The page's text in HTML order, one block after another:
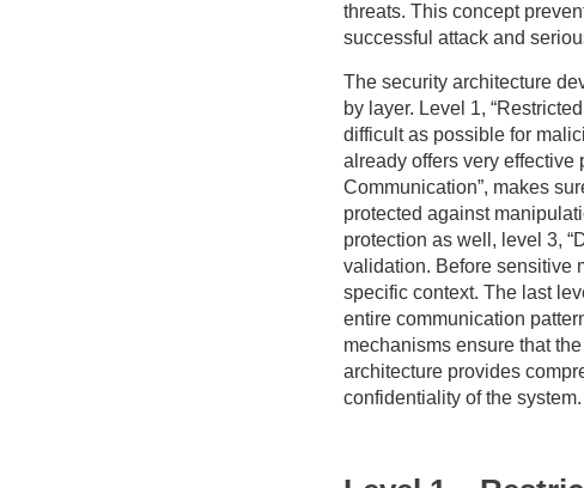
threats. This concept
successful attack and
The security architecture
by layer. Level 1,
difficult as possible for
already offers very effective
Communication”, makes
protected against
protection as well, level 3,
validation. Before sensitive
specific context. The last
entire communication
mechanisms ensure that
architecture provides
confidentiality of the system.